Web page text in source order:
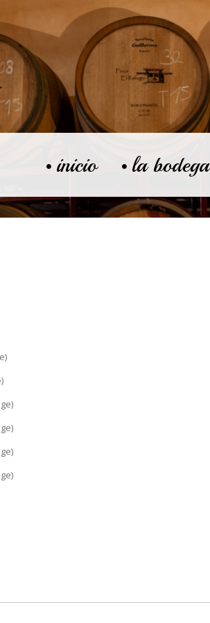
inicio la bodega
vintage)
vintage)
vintage)
vintage)
vintage)